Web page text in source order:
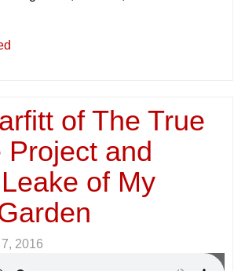
of The True
Project and
of My
2016